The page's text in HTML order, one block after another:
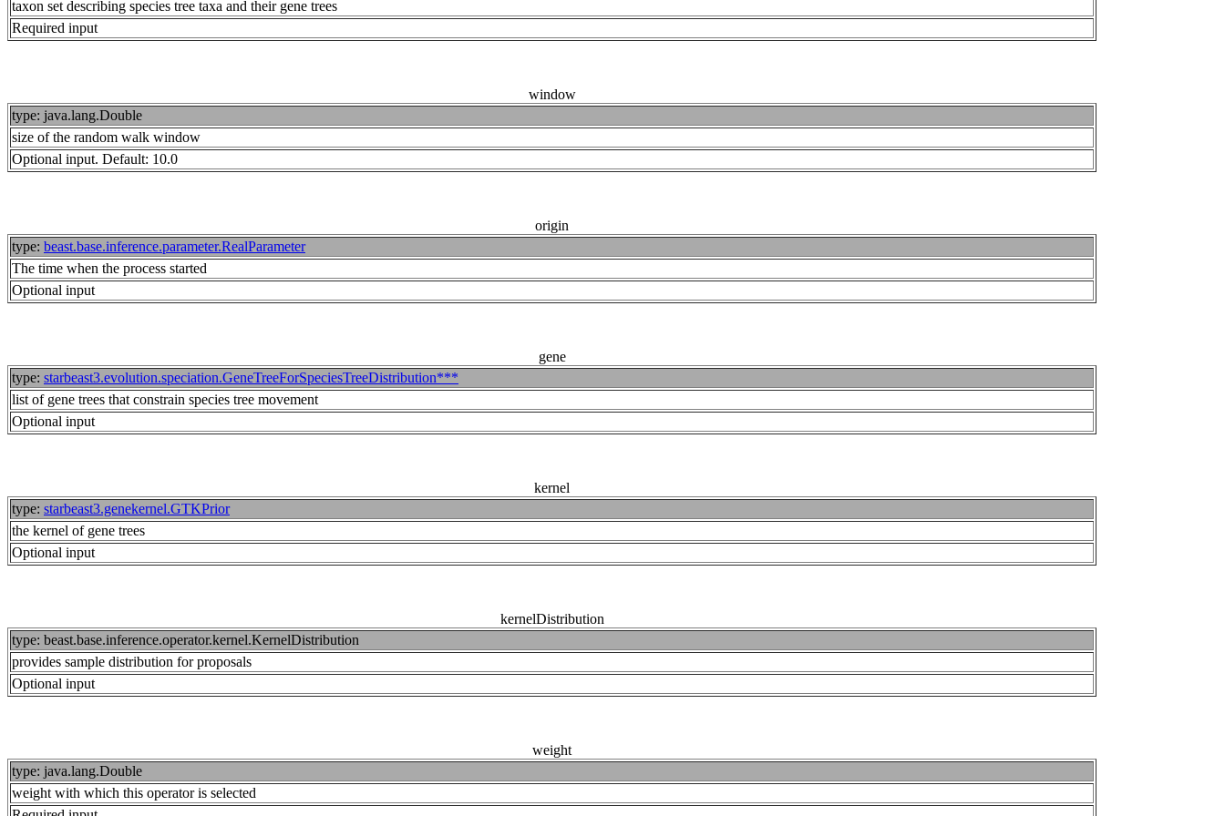
taxon set describing species tree taxa and their gene trees
Required input
window
type: java.lang.Double
size of the random walk window
Optional input. Default: 10.0
origin
type: beast.base.inference.parameter.RealParameter
The time when the process started
Optional input
gene
type: starbeast3.evolution.speciation.GeneTreeForSpeciesTreeDistribution***
list of gene trees that constrain species tree movement
Optional input
kernel
type: starbeast3.genekernel.GTKPrior
the kernel of gene trees
Optional input
kernelDistribution
type: beast.base.inference.operator.kernel.KernelDistribution
provides sample distribution for proposals
Optional input
weight
type: java.lang.Double
weight with which this operator is selected